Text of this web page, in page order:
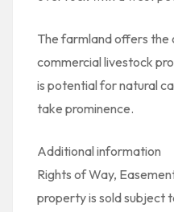
The farmland offers
commercial livestock
is potential for natural
take prominence.
Additional information
Rights of Way,
property is sold subject